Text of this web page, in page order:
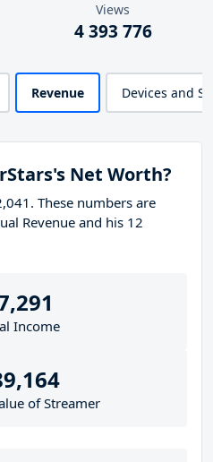
Views
4 393 776
Revenue Devices and
Net Worth?
These numbers are
Revenue and his 12
Income
of Streamer